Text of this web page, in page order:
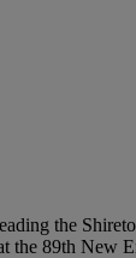
the
the 89th New